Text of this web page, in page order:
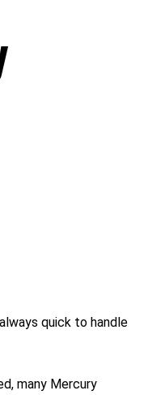
quick to handle
many Mercury